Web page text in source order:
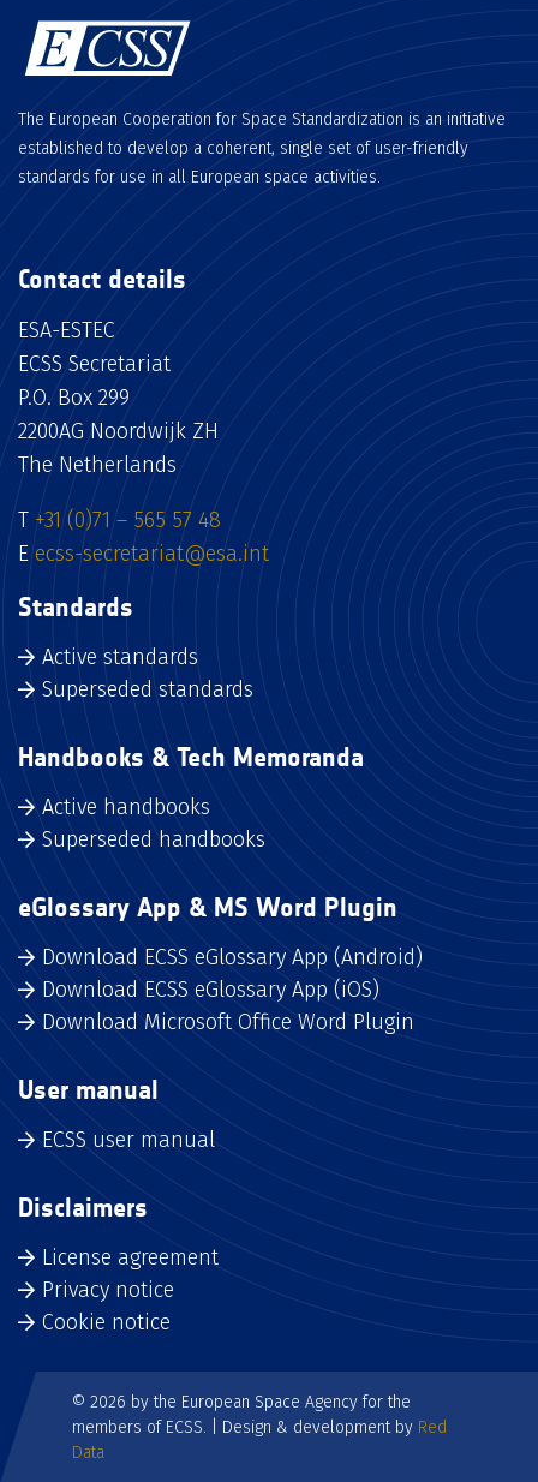
The European Cooperation for Space Standardization is an initiative
established to develop a coherent, single set of user-friendly
standards for use in all European space activities.
Contact details
ESA-ESTEC
ECSS Secretariat
P.O. Box 299
2200AG Noordwijk ZH
The Netherlands
T +31 (0)71 – 565 57 48
E ecss-secretariat@esa.int
Standards
Active standards
Superseded standards
Handbooks & Tech Memoranda
Active handbooks
Superseded handbooks
eGlossary App & MS Word Plugin
Download ECSS eGlossary App (Android)
Download ECSS eGlossary App (iOS)
Download Microsoft Office Word Plugin
User manual
ECSS user manual
Disclaimers
License agreement
Privacy notice
Cookie notice
© 2026 by the European Space Agency for the
members of ECSS. | Design & development by Red
Data